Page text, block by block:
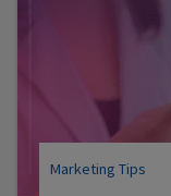
Marketing Tips